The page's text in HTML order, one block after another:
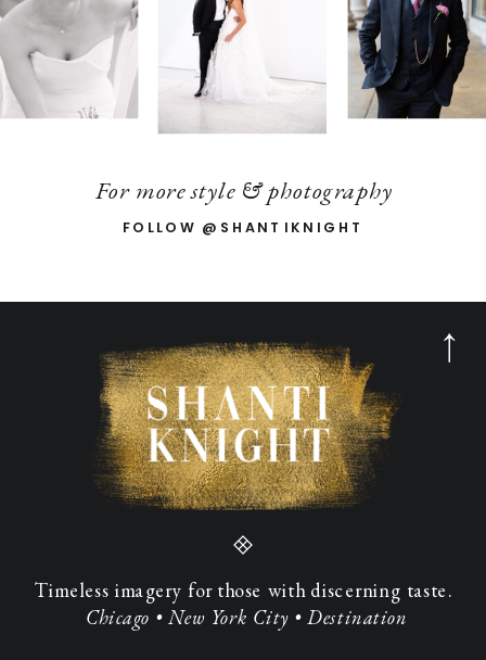
FOLLOW @SHANTIKNIGHT
For more style & photography
Timeless imagery for those with discerning taste.
Chicago • New York City • Destination